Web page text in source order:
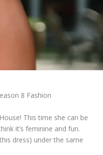
8 Fashion
This time she can be
it’s feminine and fun.
dress) under the same